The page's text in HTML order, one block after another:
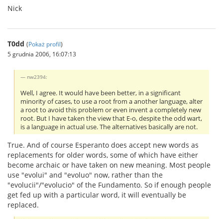
Nick
T0dd (Pokaż profil)
5 grudnia 2006, 16:07:13
nw2394:
Well, I agree. It would have been better, in a significant
minority of cases, to use a root from a another language, alter
a root to avoid this problem or even invent a completely new
root. But I have taken the view that E-o, despite the odd wart,
is a language in actual use. The alternatives basically are not.
True. And of course Esperanto does accept new words as
replacements for older words, some of which have either
become archaic or have taken on new meaning. Most people
use "evolui" and "evoluo" now, rather than the
"evolucii"/"evolucio" of the Fundamento. So if enough people
get fed up with a particular word, it will eventually be
replaced.